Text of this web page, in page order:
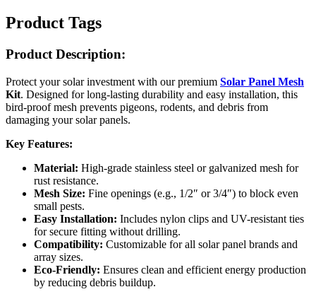
Product Tags
Product Description:
Protect your solar investment with our premium Solar Panel Mesh
Kit. Designed for long-lasting durability and easy installation, this
bird-proof mesh prevents pigeons, rodents, and debris from
damaging your solar panels.
Key Features:
Material: High-grade stainless steel or galvanized mesh for
rust resistance.
Mesh Size: Fine openings (e.g., 1/2″ or 3/4″) to block even
small pests.
Easy Installation: Includes nylon clips and UV-resistant ties
for secure fitting without drilling.
Compatibility: Customizable for all solar panel brands and
array sizes.
Eco-Friendly: Ensures clean and efficient energy production
by reducing debris buildup.